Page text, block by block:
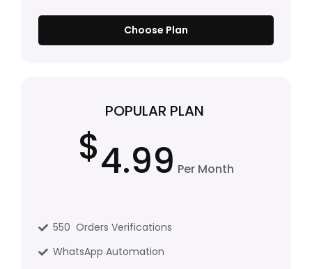
Choose Plan
POPULAR PLAN
$4.99 Per Month
550 Orders Verifications
WhatsApp Automation